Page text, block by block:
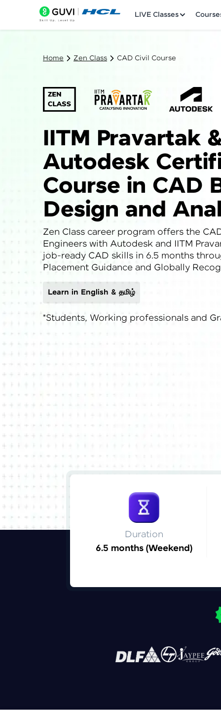
LIVE Classes
LIVE Classes
Courses
Practice
Leaderboard
Rewards
Referral
Home Zen Class CAD Civil Course
IITM Pravartak
Autodesk
Course in CAD
Design and
Zen Class career program offers the
Engineers with Autodesk and IITM
job-ready CAD skills in 6.5 months
Placement Guidance and Globally
Learn in English & தமிழ்
*Students, Working professionals and
Duration
6.5 months (Weekend)